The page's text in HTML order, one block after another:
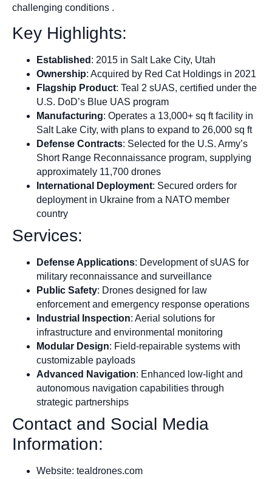
challenging conditions .
Key Highlights:
Established : 2015 in Salt Lake City, Utah
Ownership: Acquired by Red Cat Holdings in 2021
Flagship Product: Teal 2 sUAS, certified under the
U.S. DoD’s Blue UAS program
Manufacturing: Operates a 13,000+ sq ft facility in
Salt Lake City, with plans to expand to 26,000 sq ft
Defense Contracts: Selected for the U.S. Army’s
Short Range Reconnaissance program, supplying
approximately 11,700 drones
International Deployment: Secured orders for
deployment in Ukraine from a NATO member
country
Services:
Defense Applications: Development of sUAS for
military reconnaissance and surveillance
Public Safety: Drones designed for law
enforcement and emergency response operations
Industrial Inspection: Aerial solutions for
infrastructure and environmental monitoring
Modular Design: Field-repairable systems with
customizable payloads
Advanced Navigation: Enhanced low-light and
autonomous navigation capabilities through
strategic partnerships
Contact and Social Media
Information:
Website: tealdrones.com